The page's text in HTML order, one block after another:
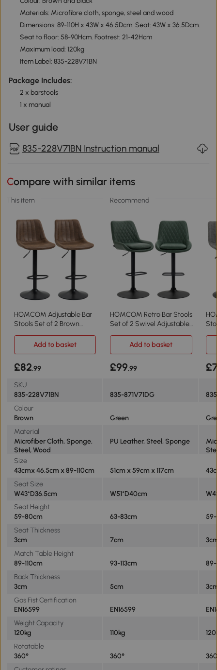
Materials: Microfibre cloth, sponge, steel and wood
Dimensions: 89-110H x 43W x 46.5Dcm. Seat: 43W x 36.5Dcm.
Seat to floor: 58-90Hcm. Footrest: 21-42Hcm
Maximum load: 120kg
Item Label: 835-228V71BN
Package Includes:
2 x barstools
1 x manual
User guide
835-228V71BN Instruction manual
Compare with similar items
This item Recommend
HOMCOM Adjustable Bar
Stools Set of 2 Brown
HOMCOM Retro Bar Stools
Set of 2 Swivel Adjustable
Add to basket
Add to basket
£82.99 £99.99
SKU
835-228V71BN
835-871V71DG
Colour
Brown
Green
Material
Microfiber Cloth, Sponge,
Steel, Wood
PU Leather, Steel, Sponge
Size
43cmx 46.5cm x 89-110cm
51cm x 59cm x 117cm
Seat Size
W43*D36.5cm
W51*D40cm
Seat Height
59-80cm
63-83cm
Seat Thickness
3cm
7cm
Match Table Height
89-110cm
93-113cm
89-
Back Thickness
3cm
5cm
Gas Fist Certification
EN16599
EN16599
Weight Capacity
120kg
110kg
Rotatable
360°
360°